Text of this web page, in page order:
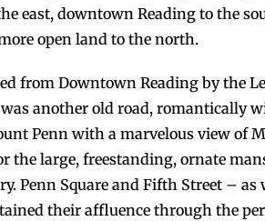
east, downtown Reading to the
open land to the north.
from Downtown Reading by the
another old road, romantically
Penn with a marvelous view of
the large, freestanding, ornate
Penn Square and Fifth Street –
their affluence through the